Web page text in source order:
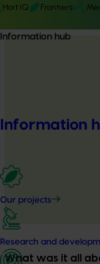
Hort IQ Frontiers
Information hub
Information
Our projects
Research and
What was it all